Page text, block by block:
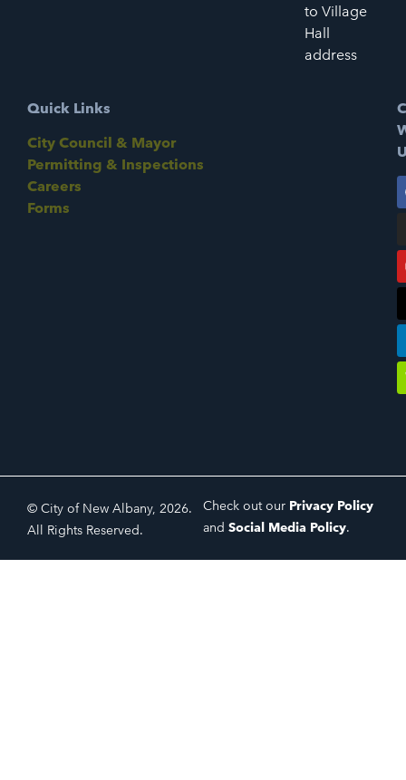
to Village
Hall
address
Quick Links
City Council & Mayor
Permitting & Inspections
Careers
Forms
© City of New Albany, 2026.
All Rights Reserved.
Check out our Privacy Policy
and Social Media Policy.